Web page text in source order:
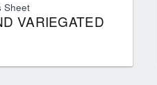
Sheet
VARIEGATED